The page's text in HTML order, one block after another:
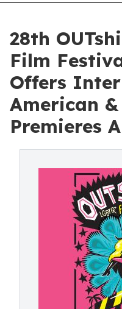
28th
Film
Offers
American
Premieres